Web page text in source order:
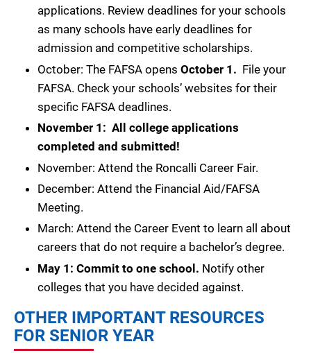
applications. Review deadlines for your schools
as many schools have early deadlines for
admission and competitive scholarships.
October: The FAFSA opens October 1. File your
FAFSA. Check your schools’ websites for their
specific FAFSA deadlines.
November 1: All college applications
completed and submitted!
November: Attend the Roncalli Career Fair.
December: Attend the Financial Aid/FAFSA
Meeting.
March: Attend the Career Event to learn all about
careers that do not require a bachelor’s degree.
May 1: Commit to one school. Notify other
colleges that you have decided against.
OTHER IMPORTANT RESOURCES
FOR SENIOR YEAR